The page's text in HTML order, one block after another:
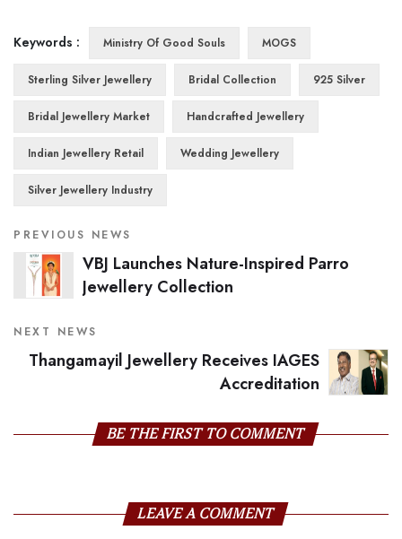
Keywords : Ministry Of Good Souls MOGS
Sterling Silver Jewellery Bridal Collection 925 Silver
Bridal Jewellery Market Handcrafted Jewellery
Indian Jewellery Retail Wedding Jewellery
Silver Jewellery Industry
PREVIOUS NEWS
VBJ Launches Nature-Inspired Parro
Jewellery Collection
NEXT NEWS
Thangamayil Jewellery Receives IAGES
Accreditation
BE THE FIRST TO COMMENT
LEAVE A COMMENT